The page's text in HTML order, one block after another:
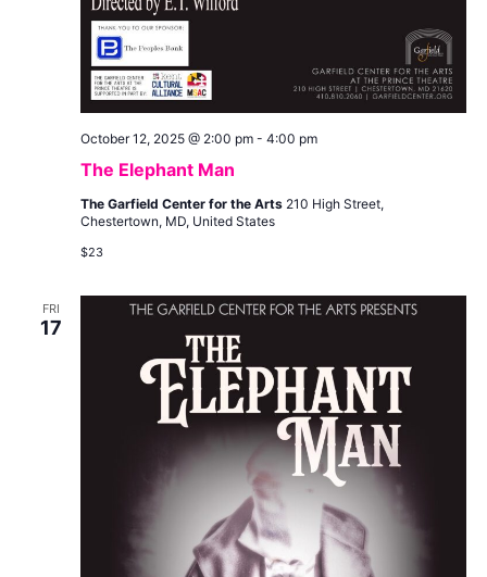
The Elephant Man
October 12, 2025 @ 2:00 pm- 4:00 pm
The Garfield Center for the Arts 210 High Street,
Chestertown, MD, United States
$23
FRI
17